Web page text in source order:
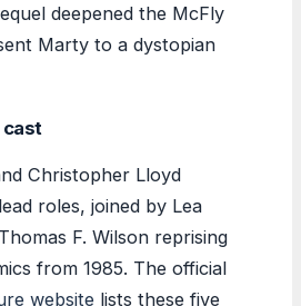
deepened the McFly
Marty to a dystopian
Christopher Lloyd
roles, joined by Lea
F. Wilson reprising
from 1985. The official
website lists these five